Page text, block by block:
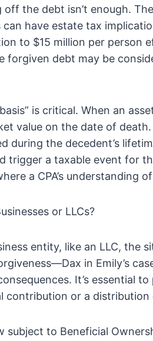
off the debt isn’t enough.
have estate tax
to $15 million per person
forgiven debt may be
is critical. When an
value on the date of
during the decedent’s
trigger a taxable event for
a CPA’s understanding
or LLCs?
entity, like an LLC, the
in Emily’s
It’s essential
contribution or a
subject to Beneficial